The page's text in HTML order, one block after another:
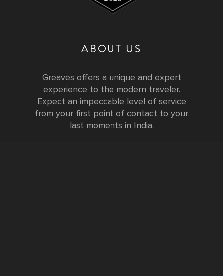
ABOUT US
Greaves offers a unique and expert
experience to the modern traveler.
Expect an impeccable level of service
from your first point of contact to your
last moments in India.